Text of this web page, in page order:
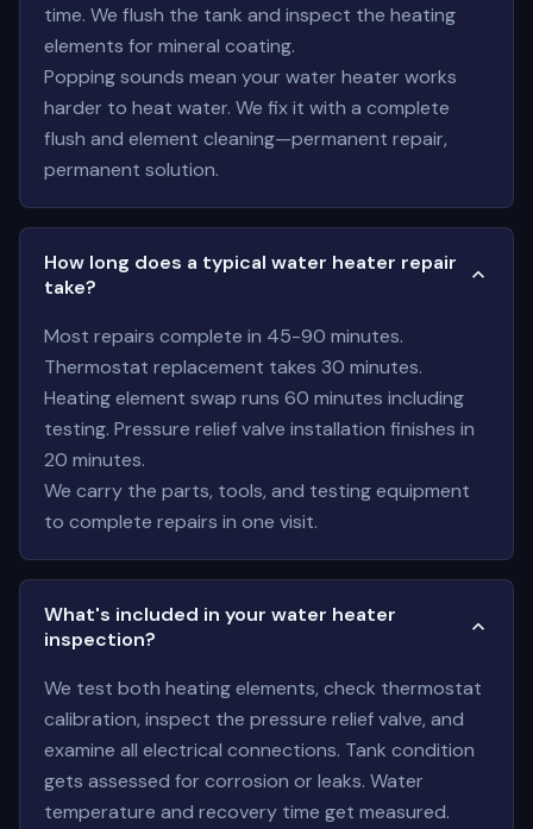
time. We flush the tank and inspect the heating
elements for mineral coating.
Popping sounds mean your water heater works
harder to heat water. We fix it with a complete
flush and element cleaning—permanent repair,
permanent solution.
How long does a typical water heater repair
take?
Most repairs complete in 45-90 minutes.
Thermostat replacement takes 30 minutes.
Heating element swap runs 60 minutes including
testing. Pressure relief valve installation finishes in
20 minutes.
We carry the parts, tools, and testing equipment
to complete repairs in one visit.
What's included in your water heater
inspection?
We test both heating elements, check thermostat
calibration, inspect the pressure relief valve, and
examine all electrical connections. Tank condition
gets assessed for corrosion or leaks. Water
temperature and recovery time get measured.